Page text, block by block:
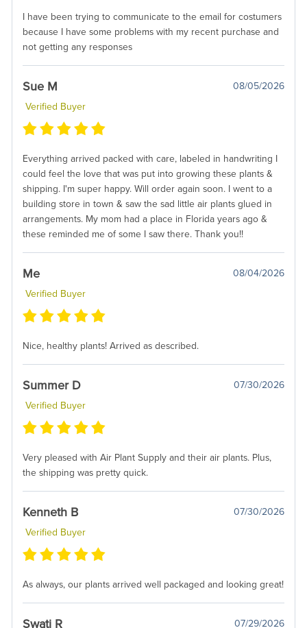
I have been trying to communicate to the email for costumers
because I have some problems with my recent purchase and
not getting any responses
Sue M
08/05/2026
Verified Buyer
Everything arrived packed with care, labeled in handwriting I
could feel the love that was put into growing these plants &
shipping. I'm super happy. Will order again soon. I went to a
building store in town & saw the sad little air plants glued in
arrangements. My mom had a place in Florida years ago &
these reminded me of some I saw there. Thank you!!
Me
08/04/2026
Verified Buyer
Nice, healthy plants! Arrived as described.
Summer D
07/30/2026
Verified Buyer
Very pleased with Air Plant Supply and their air plants. Plus,
the shipping was pretty quick.
Kenneth B
07/30/2026
Verified Buyer
As always, our plants arrived well packaged and looking great!
Swati R 07/29/2026